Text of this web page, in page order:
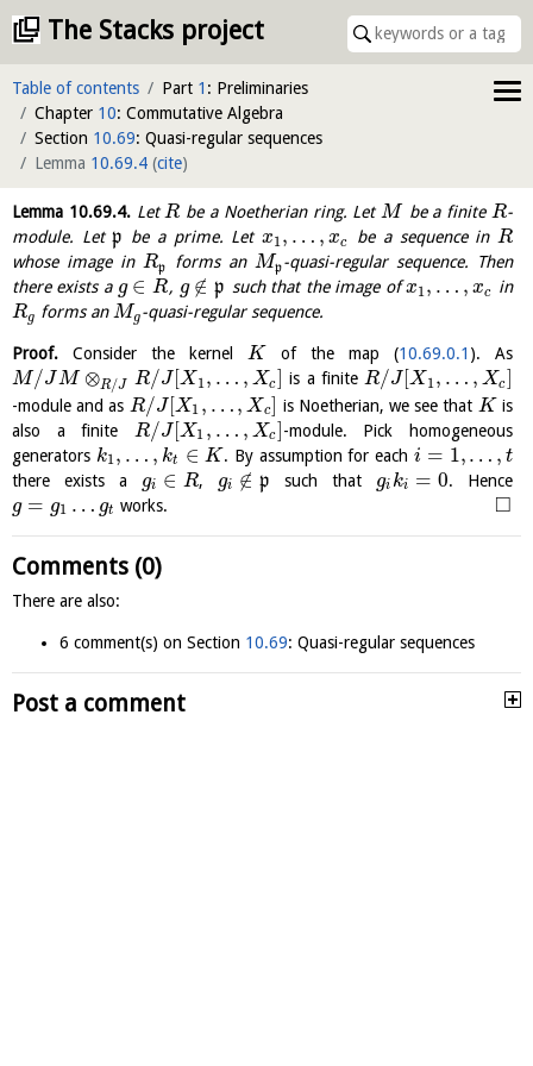
The Stacks project
Table of contents Part 1 : Preliminaries
Chapter 10: Commutative Algebra
Section 10.69: Quasi-regular sequences
Lemma 10.69.4 (cite)
Lemma 10.69.4.LetR be a Noetherian ring. Let M be a finite R-
module. Letp be a prime. Letx1 , … , xc be a sequence in R
whose image in Rp forms an Mp-quasi-regular sequence. Then
there exists a g ∈ R, g ∉ p such that the image ofx1 , … , xc
in
Rg forms anMg-quasi-regular sequence.
Proof. Consider the kernel K of the map (10.69.0.1 ). As
M/JM ⊗R/J R/J [X 1, … , Xc] is a finite R/J [X 1, … , Xc]
-module and as R/J[X1 , …, Xc] is Noetherian, we see that Kis
also a finite R/J [X1 , … , Xc]-module. Pick homogeneous
generators k1, … , kt ∈ K. By assumption for each i = 1,… , t
there exists a gi ∈ R, gi ∉ p such that gi ki = 0. Hence
g = g1 … gt works. □
Comments (0)
There are also:
6 comment(s) on Section 10.69: Quasi-regular sequences
Post a comment